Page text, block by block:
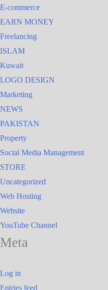
E-commerce
EARN MONEY
Freelancing
ISLAM
Kuwait
LOGO DESIGN
Marketing
NEWS
PAKISTAN
Property
Social Media Management
STORE
Uncategorized
Web Hosting
Website
YouTube Channel
Meta
Log in
Entries feed